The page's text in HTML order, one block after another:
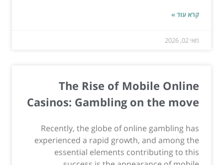
קרא עוד »
מאי 02, 2026
The Rise of Mobile Online
Casinos: Gambling on the move
Recently, the globe of online gambling has
experienced a rapid growth, and among the
essential elements contributing to this